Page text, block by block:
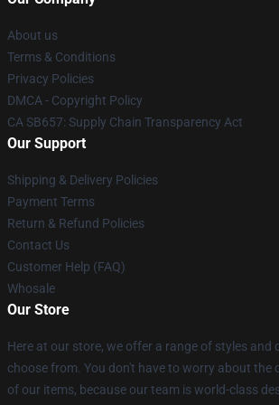
About us
Terms & Conditions
Privacy Policies
DMCA - Copyright Policy
CA SB657: Supply Chain Transparency Act
Our Support
Shipping & Delivery Policies
Payment Terms
Return & Refund Policies
Contact Us
Customer Help (FAQ)
Whosale
Our Store
Here at our store, we offer a range of styles and
choose from. You don't have to worry about the
of our items, because our team is world-class